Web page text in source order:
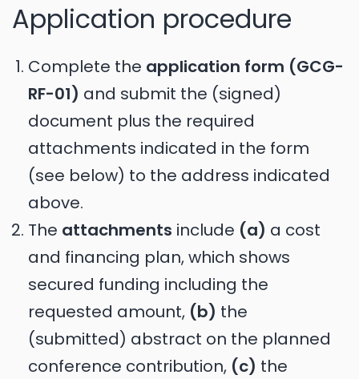
Application procedure
Complete the application form (GCG-
RF-01) and submit the (signed)
document plus the required
attachments indicated in the form
(see below) to the address indicated
above.
The attachments include (a) a cost
and financing plan, which shows
secured funding including the
requested amount, (b) the
(submitted) abstract on the planned
conference contribution, (c) the